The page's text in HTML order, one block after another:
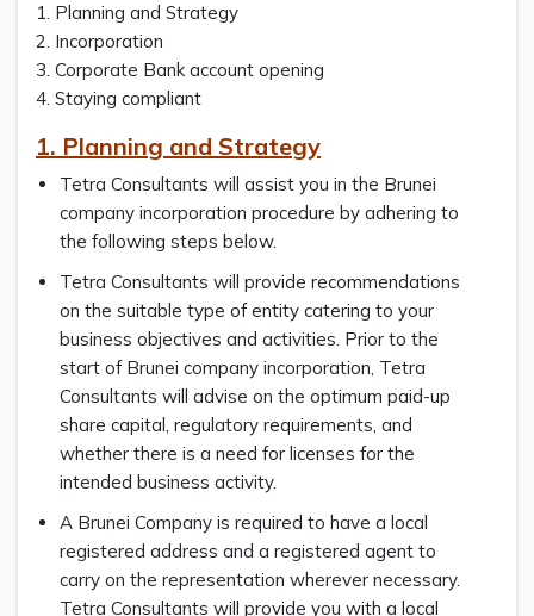
1. Planning and Strategy
2. Incorporation
3. Corporate Bank account opening
4. Staying compliant
1. Planning and Strategy
Tetra Consultants will assist you in the Brunei
company incorporation procedure by adhering to
the following steps below.
Tetra Consultants will provide recommendations
on the suitable type of entity catering to your
business objectives and activities. Prior to the
start of Brunei company incorporation, Tetra
Consultants will advise on the optimum paid-up
share capital, regulatory requirements, and
whether there is a need for licenses for the
intended business activity.
A Brunei Company is required to have a local
registered address and a registered agent to
carry on the representation wherever necessary.
Tetra Consultants will provide you with a local